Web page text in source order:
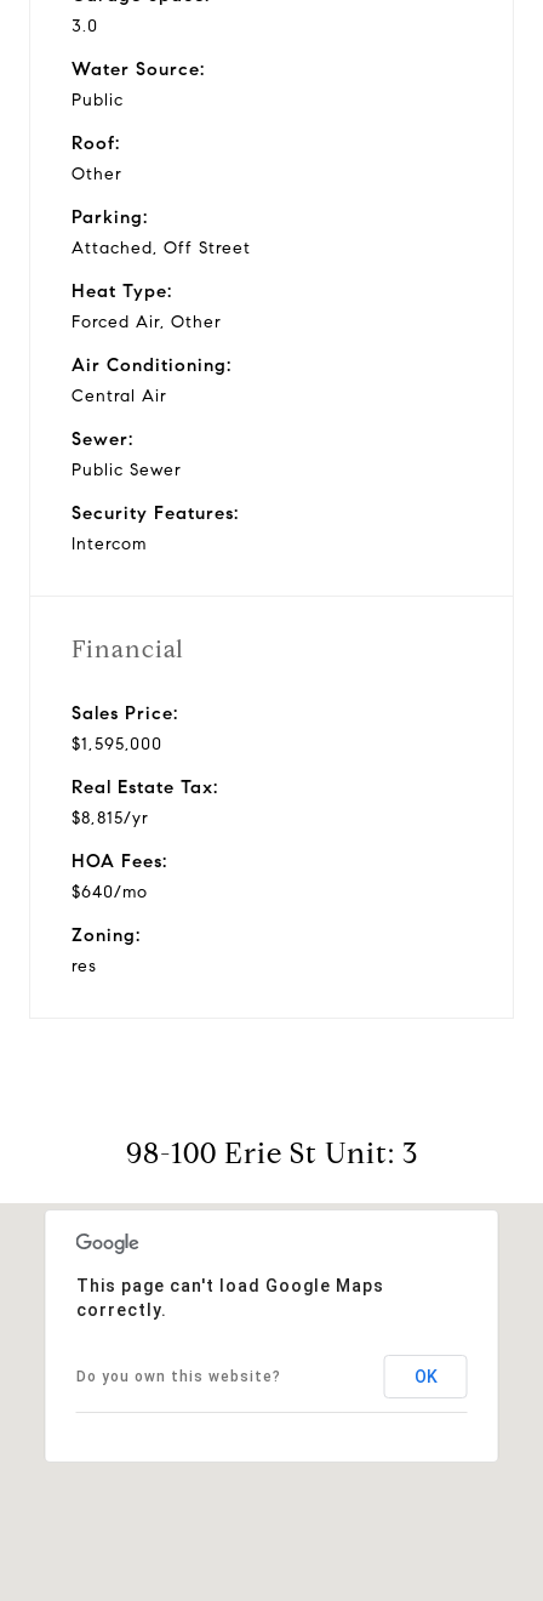
3.0
Water Source:
Public
Roof:
Other
Parking:
Attached, Off Street
Heat Type:
Forced Air, Other
Air Conditioning:
Central Air
Sewer:
Public Sewer
Security Features:
Intercom
Financial
Sales Price:
$1,595,000
Real Estate Tax:
$8,815/yr
HOA Fees:
$640/mo
Zoning:
res
98-100 Erie St Unit: 3
This page can't load Google Maps
correctly.
Do you own this website? OK